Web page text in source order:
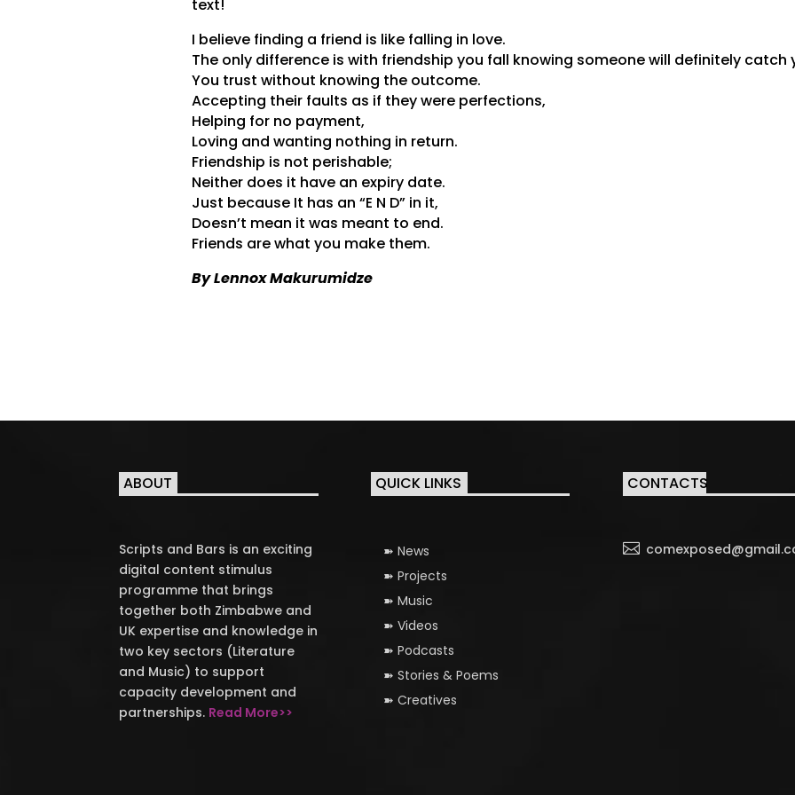
text!
I believe finding a friend is like falling in love.
The only difference is with friendship you fall knowing someone will definitely catch
You trust without knowing the outcome.
Accepting their faults as if they were perfections,
Helping for no payment,
Loving and wanting nothing in return.
Friendship is not perishable;
Neither does it have an expiry date.
Just because It has an “E N D” in it,
Doesn’t mean it was meant to end.
Friends are what you make them.
By Lennox Makurumidze
ABOUT
Scripts and Bars is an exciting
digital content stimulus
programme that brings
together both Zimbabwe and
UK expertise and knowledge in
two key sectors (Literature
and Music) to support
capacity development and
partnerships. Read More>>
QUICK LINKS
News
Projects
Music
Videos
Podcasts
Stories & Poems
Creatives
CONTACTS
